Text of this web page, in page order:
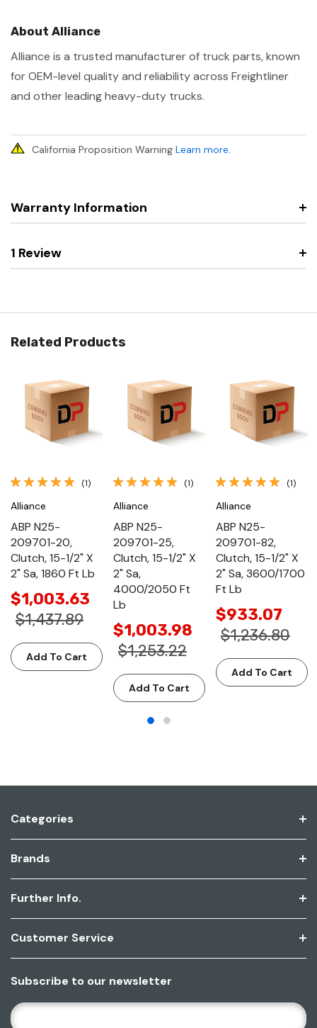
About Alliance
Alliance is a trusted manufacturer of truck parts, known
for OEM-level quality and reliability across Freightliner
and other leading heavy-duty trucks.
California Proposition Warning Learn more.
Warranty Information
1 Review
Related Products
(1)
Alliance
ABP N25-
209701-20,
Clutch, 15-1/2" X
2" Sa, 1860 Ft Lb
$1,003.63
$1,437.89
Add To Cart
(1)
Alliance
ABP N25-
209701-25,
Clutch, 15-1/2" X
2" Sa,
4000/2050 Ft
Lb
$1,003.98
$1,253.22
Add To Cart
(1)
Alliance
ABP N25-
209701-82,
Clutch, 15-1/2" X
2" Sa, 3600/1700
Ft Lb
$933.07
$1,236.80
Add To Cart
Categories
Brands
Further Info.
Customer Service
Subscribe to our newsletter
E